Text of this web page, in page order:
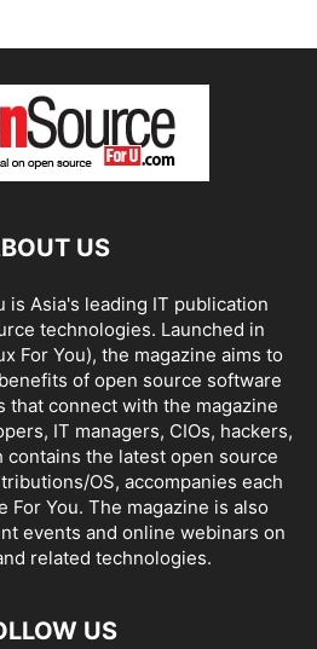
US
is Asia's leading IT publication
technologies. Launched in
For You), the magazine aims to
of open source software
that connect with the magazine
IT managers, CIOs, hackers,
contains the latest open source
OS, accompanies each
For You. The magazine is also
events and online webinars on
related technologies.
US